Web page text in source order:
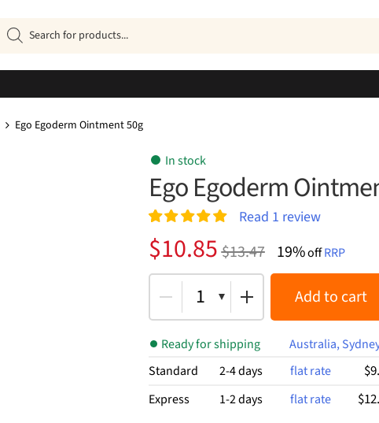
Products
search
Ego Egoderm Ointment 50g
In stock
Ego Egoderm
Rated 5.00
out of 5
1
customer
rating
Read 1 review
$13.47
Original
price
was:
$13.47.
$10.85
Current
price
is:
$10.85.
19%offRRP
1 Add to cart
Ready for shipping
Australia,
Standard
2-4 days flat rate
Express 1-2 days flat rate